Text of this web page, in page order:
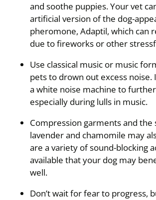
and soothe puppies. Your vet
artificial version of the dog-
pheromone, Adaptil, which can
due to fireworks or other
Use classical music or music
pets to drown out excess noise.
a white noise machine to
especially during lulls in music.
Compression garments and the
lavender and chamomile may
are a variety of sound-blocking
available that your dog may
well.
Don’t wait for fear to progress,